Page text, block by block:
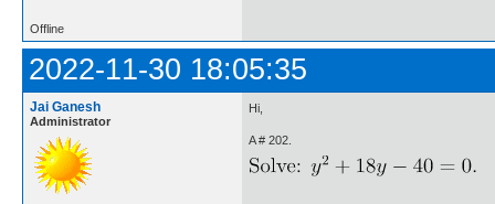
Offline
2022-11-30 18:05:35
Jai Ganesh
Administrator
Hi,
A # 202.